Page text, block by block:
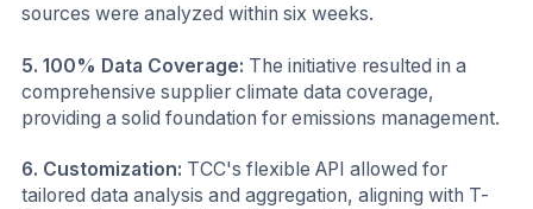
sources were analyzed within six weeks.
5. 100% Data Coverage: The initiative resulted in a
comprehensive supplier climate data coverage,
providing a solid foundation for emissions management.
6. Customization: TCC's flexible API allowed for
tailored data analysis and aggregation, aligning with T-